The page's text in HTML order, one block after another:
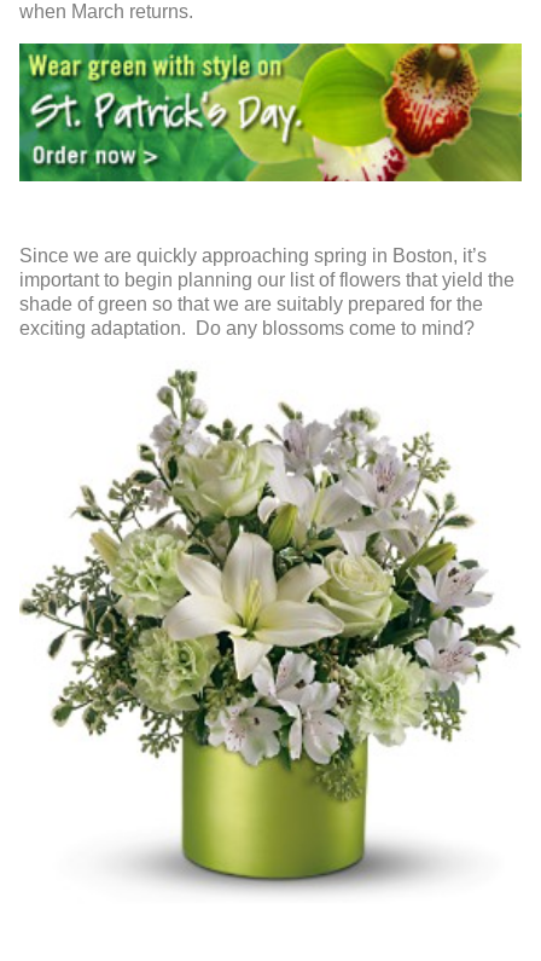
when March returns.
Since we are quickly approaching spring in Boston, it’s
important to begin planning our list of flowers that yield the
shade of green so that we are suitably prepared for the
exciting adaptation. Do any blossoms come to mind?